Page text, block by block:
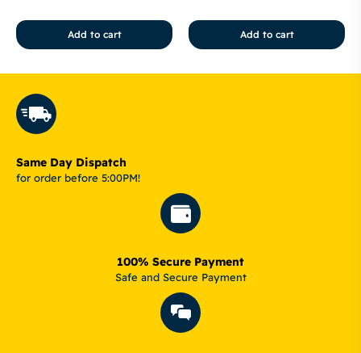
Add to cart Add to cart
Same Day Dispatch
for order before 5:00PM!
100% Secure Payment
Safe and Secure Payment